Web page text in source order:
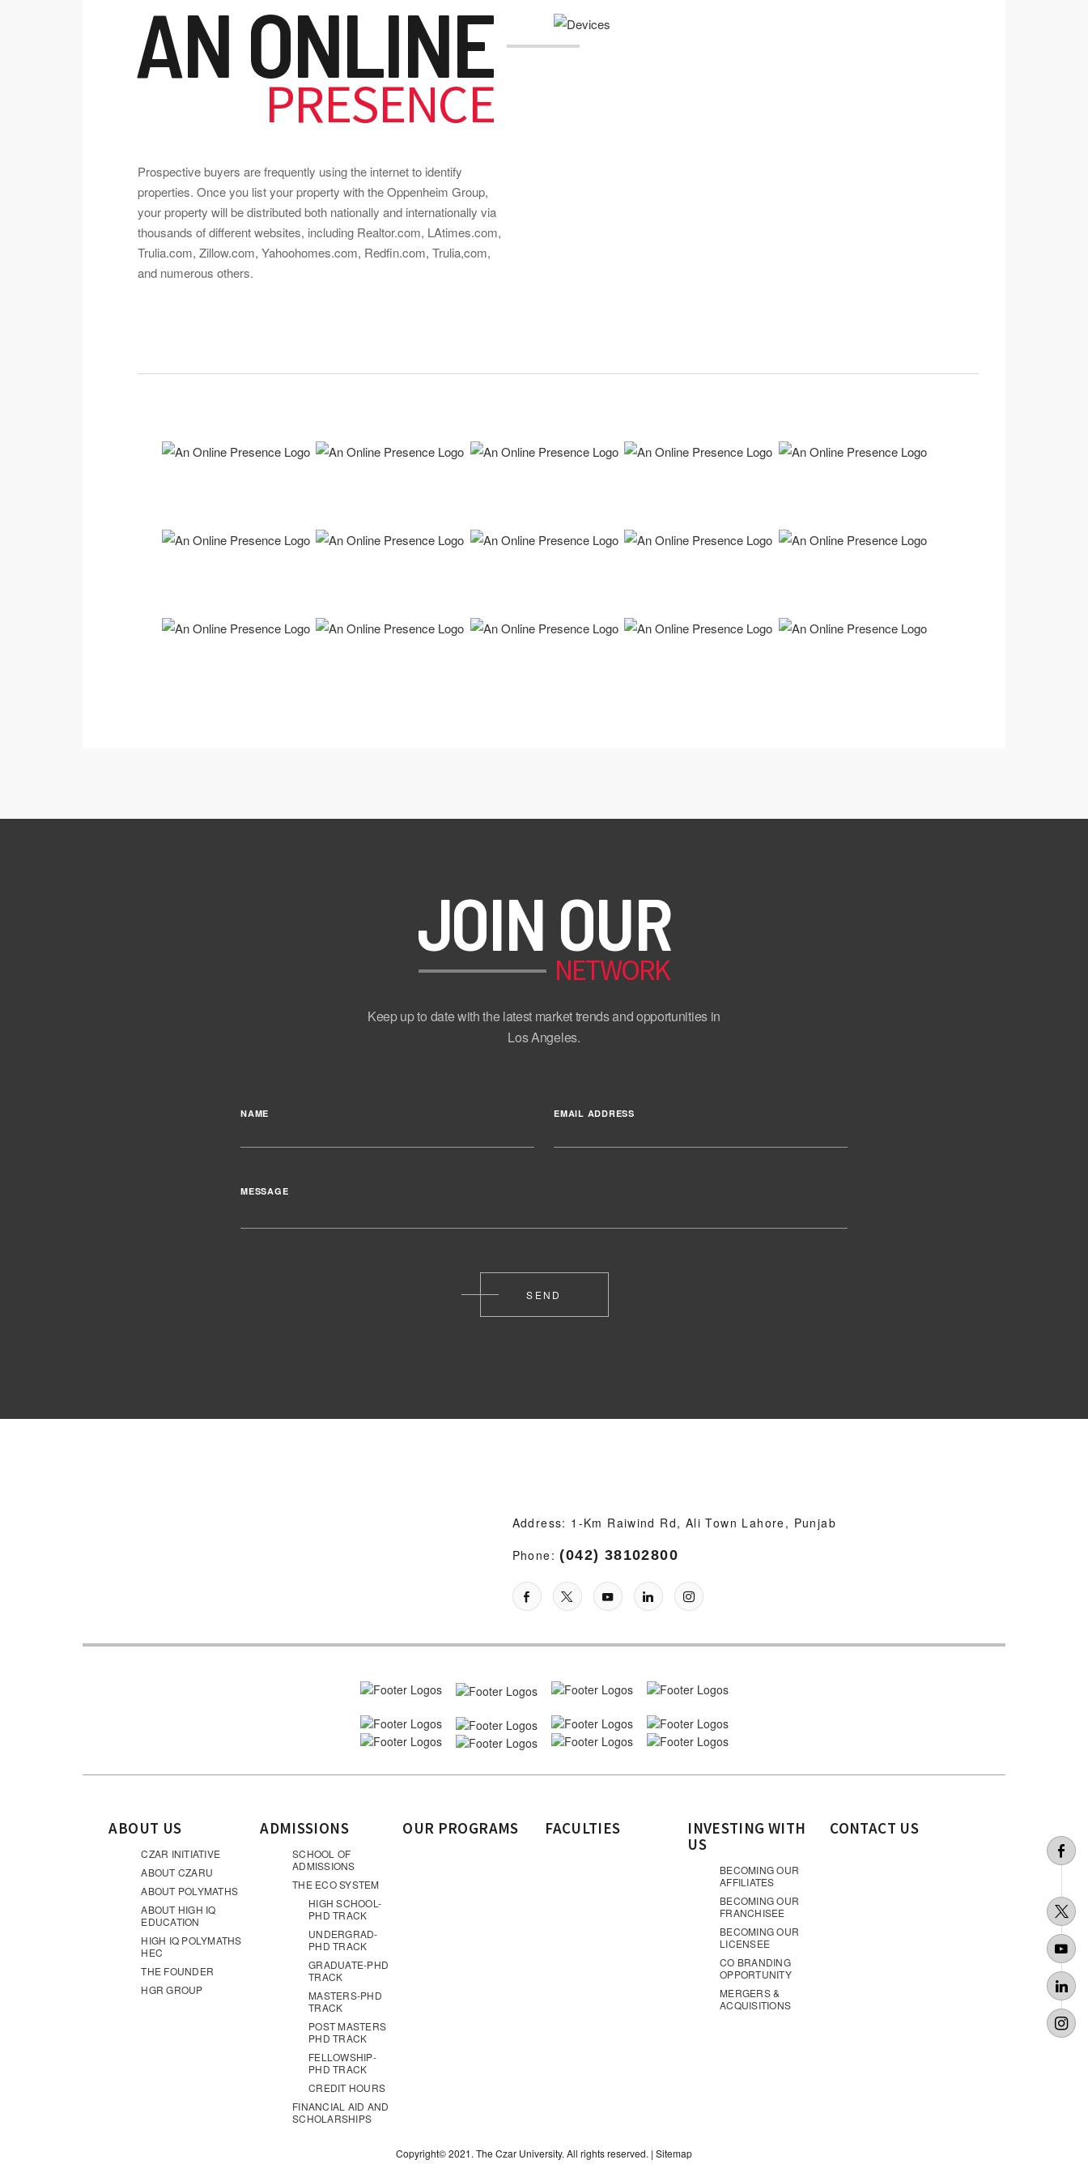
AN ONLINE
PRESENCE
Prospective buyers are frequently using the internet to identify
properties. Once you list your property with the Oppenheim Group,
your property will be distributed both nationally and internationally via
thousands of different websites, including Realtor.com, LAtimes.com,
Trulia.com, Zillow.com, Yahoohomes.com, Redfin.com, Trulia,com,
and numerous others.
JOIN OUR
NETWORK
Keep up to date with the latest market trends and opportunities in
Los Angeles.
NAME EMAIL ADDRESS
MESSAGE
Address: 1-Km Raiwind Rd, Ali Town Lahore, Punjab
Phone: (042) 38102800
ABOUT US
CZAR INITIATIVE
ABOUT CZARU
ABOUT POLYMATHS
ABOUT HIGH IQ
EDUCATION
HIGH IQ POLYMATHS
HEC
THE FOUNDER
HGR GROUP
ADMISSIONS
SCHOOL OF
ADMISSIONS
THE ECO SYSTEM
HIGH SCHOOL-
PHD TRACK
UNDERGRAD-
PHD TRACK
GRADUATE-PHD
TRACK
MASTERS-PHD
TRACK
POST MASTERS
PHD TRACK
FELLOWSHIP-
PHD TRACK
CREDIT HOURS
FINANCIAL AID AND
SCHOLARSHIPS
OUR PROGRAMS FACULTIES
INVESTING WITH
US
BECOMING OUR
AFFILIATES
BECOMING OUR
FRANCHISEE
BECOMING OUR
LICENSEE
CO BRANDING
OPPORTUNITY
MERGERS &
ACQUISITIONS
CONTACT US
Copyright© 2021. The Czar University. All rights reserved. | Sitemap